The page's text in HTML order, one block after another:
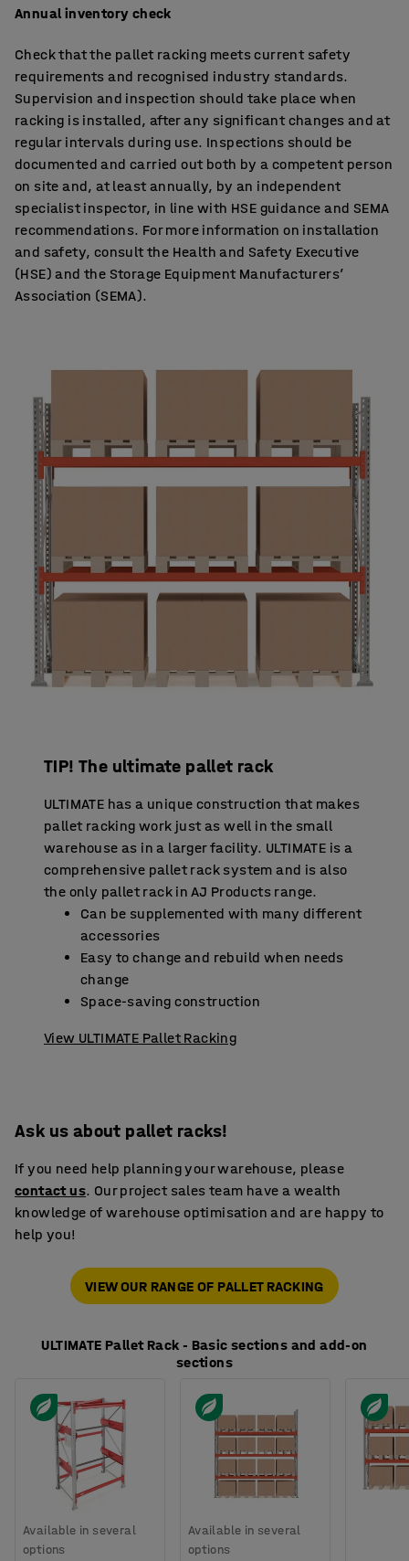
Annual inventory check
Check that the pallet racking meets current safety
requirements and recognised industry standards.
Supervision and inspection should take place when
racking is installed, after any significant changes and at
regular intervals during use. Inspections should be
documented and carried out both by a competent person
on site and, at least annually, by an independent
specialist inspector, in line with HSE guidance and SEMA
recommendations. For more information on installation
and safety, consult the Health and Safety Executive
(HSE) and the Storage Equipment Manufacturers’
Association (SEMA).
TIP! The ultimate pallet rack
ULTIMATE has a unique construction that makes
pallet racking work just as well in the small
warehouse as in a larger facility. ULTIMATE is a
comprehensive pallet rack system and is also
the only pallet rack in AJ Products range.
Can be supplemented with many different
accessories
Easy to change and rebuild when needs
change
Space-saving construction
View ULTIMATE Pallet Racking
Ask us about pallet racks!
If you need help planning your warehouse, please
contact us. Our project sales team have a wealth
knowledge of warehouse optimisation and are happy to
help you!
VIEW OUR RANGE OF PALLET RACKING
ULTIMATE Pallet Rack - Basic sections and add-on
sections
Available in several
options
Available in several
options